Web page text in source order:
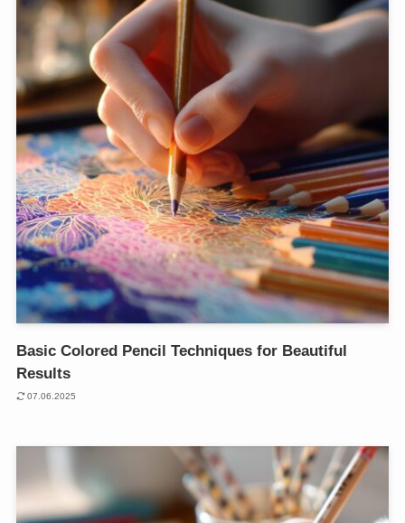
Basic Colored Pencil Techniques for Beautiful
Results
07.06.2025